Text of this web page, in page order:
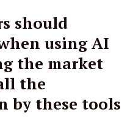
should
using AI
the market
the
by these tools